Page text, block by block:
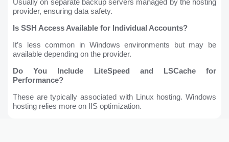
Usually on separate backup servers managed by the hosting
provider, ensuring data safety.
Is SSH Access Available for Individual Accounts?
It’s less common in Windows environments but may be
available depending on the provider.
Do You Include LiteSpeed and LSCache for
Performance?
These are typically associated with Linux hosting. Windows
hosting relies more on IIS optimization.